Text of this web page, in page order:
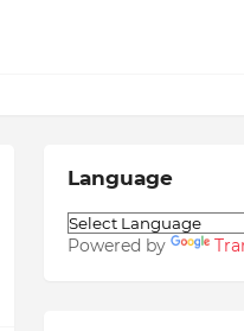
Language
Powered by